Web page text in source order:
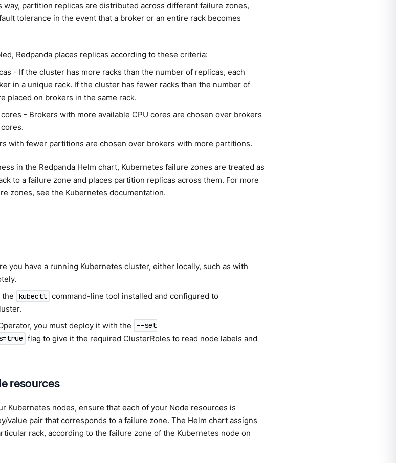
way, partition replicas are distributed across different failure zones,
tolerance in the event that a broker or an entire rack becomes
Redpanda places replicas according to these criteria:
- If the cluster has more racks than the number of replicas, each
in a unique rack. If the cluster has fewer racks than the number of
placed on brokers in the same rack.
- Brokers with more available CPU cores are chosen over brokers
with fewer partitions are chosen over brokers with more partitions.
in the Redpanda Helm chart, Kubernetes failure zones are treated as
to a failure zone and places partition replicas across them. For more
zones, see the Kubernetes documentation.
you have a running Kubernetes cluster, either locally, such as with
the kubectl command-line tool installed and configured to
, you must deploy it with the
--set
flag to give it the required ClusterRoles to read node labels and
resources
Kubernetes nodes, ensure that each of your Node resources is
value pair that corresponds to a failure zone. The Helm chart assigns
rack, according to the failure zone of the Kubernetes node on